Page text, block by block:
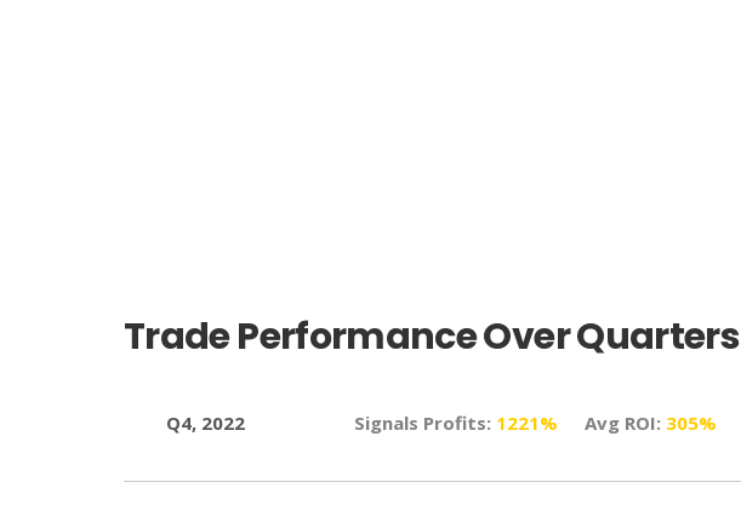
Trade Performance Over Quarters
Q4, 2022 Signals Profits: 1221% Avg ROI: 305%